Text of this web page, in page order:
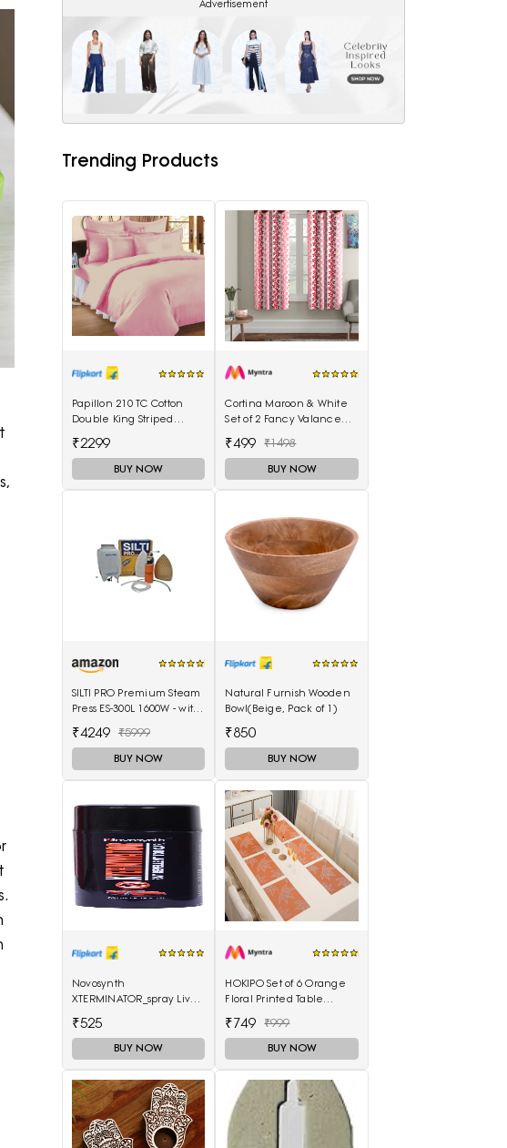
Advertisement
Trending Products
Papillon 210 TC Cotton
Double King Striped
Maroon)
₹2299
BUY NOW
Cortina Maroon & White
Set of 2 Fancy Valance
Curtains
₹499 ₹1498
BUY NOW
SILTI PRO Premium Steam
Press ES-300L 1600W - with
Shoe
₹4249 ₹5999
BUY NOW
Natural Furnish Wooden
Bowl(Beige, Pack of 1)
₹850
BUY NOW
Novosynth
XTERMINATOR_spray Live
₹525
BUY NOW
HOKIPO Set of 6 Orange
Floral Printed Table
₹749 ₹999
BUY NOW